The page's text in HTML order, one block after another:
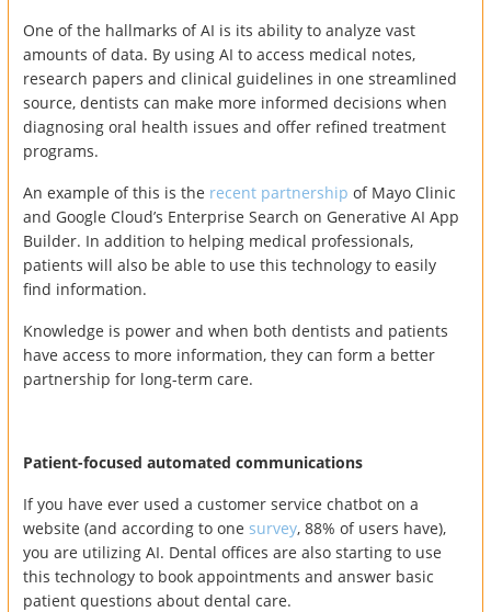
One of the hallmarks of AI is its ability to analyze vast
amounts of data. By using AI to access medical notes,
research papers and clinical guidelines in one streamlined
source, dentists can make more informed decisions when
diagnosing oral health issues and offer refined treatment
programs.
An example of this is the recent partnership of Mayo Clinic
and Google Cloud’s Enterprise Search on Generative AI App
Builder. In addition to helping medical professionals,
patients will also be able to use this technology to easily
find information.
Knowledge is power and when both dentists and patients
have access to more information, they can form a better
partnership for long-term care.
Patient-focused automated communications
If you have ever used a customer service chatbot on a
website (and according to one survey, 88% of users have),
you are utilizing AI. Dental offices are also starting to use
this technology to book appointments and answer basic
patient questions about dental care.